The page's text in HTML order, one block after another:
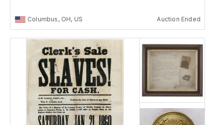
Columbus, OH, US Auction Ended